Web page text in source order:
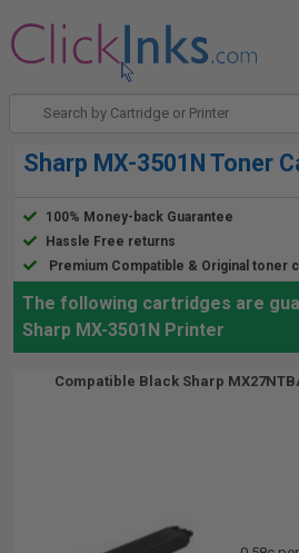
Sharp MX-3501N Toner
100% Money-back Guarantee
Hassle Free returns
Premium Compatible & Original toner
The following cartridges are
Sharp MX-3501N Printer
Compatible Black Sharp